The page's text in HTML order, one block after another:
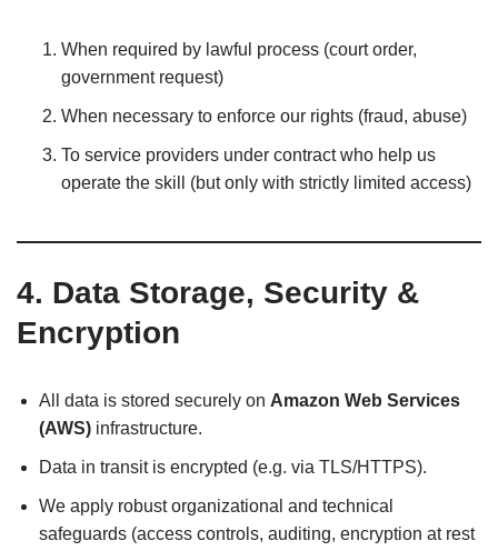
When required by lawful process (court order,
government request)
When necessary to enforce our rights (fraud, abuse)
To service providers under contract who help us
operate the skill (but only with strictly limited access)
4. Data Storage, Security &
Encryption
All data is stored securely on Amazon Web Services
(AWS) infrastructure.
Data in transit is encrypted (e.g. via TLS/HTTPS).
We apply robust organizational and technical
safeguards (access controls, auditing, encryption at rest